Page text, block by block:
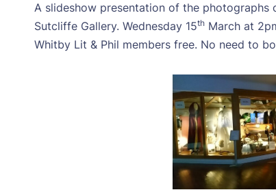
A slideshow presentation of the
Sutcliffe Gallery. Wednesday 15th March at
Whitby Lit & Phil members free. No need to